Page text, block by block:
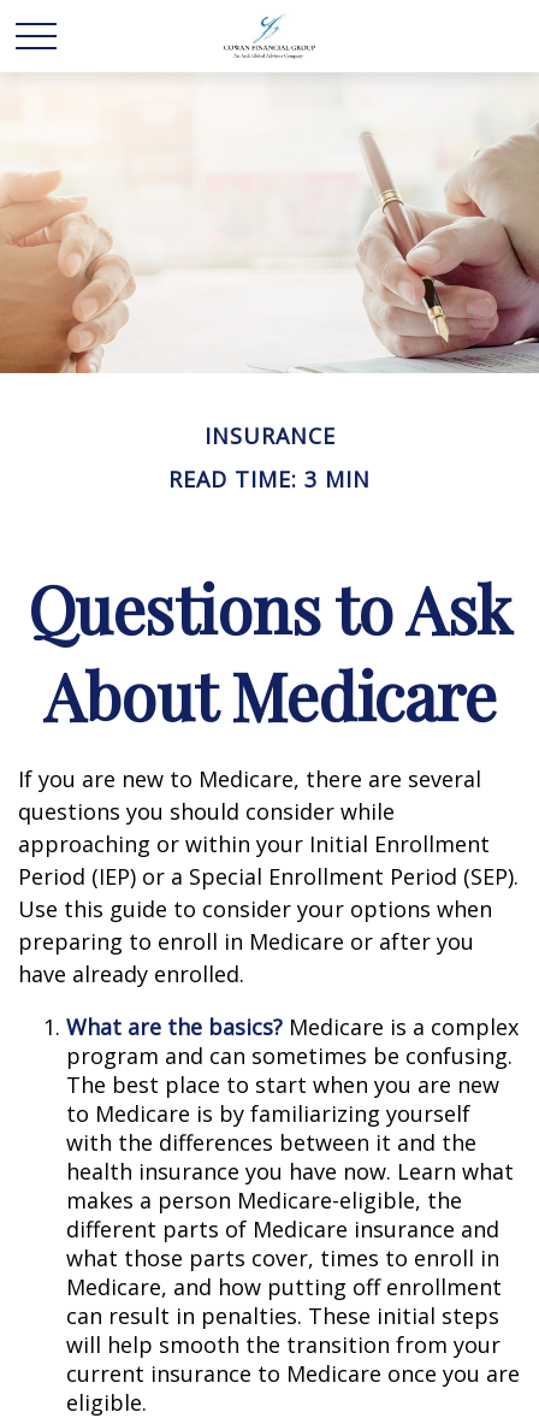
INSURANCE
READ TIME: 3 MIN
Questions to Ask
About Medicare
If you are new to Medicare, there are several
questions you should consider while
approaching or within your Initial Enrollment
Period (IEP) or a Special Enrollment Period (SEP).
Use this guide to consider your options when
preparing to enroll in Medicare or after you
have already enrolled.
What are the basics? Medicare is a complex
program and can sometimes be confusing.
The best place to start when you are new
to Medicare is by familiarizing yourself
with the differences between it and the
health insurance you have now. Learn what
makes a person Medicare-eligible, the
different parts of Medicare insurance and
what those parts cover, times to enroll in
Medicare, and how putting off enrollment
can result in penalties. These initial steps
will help smooth the transition from your
current insurance to Medicare once you are
eligible.